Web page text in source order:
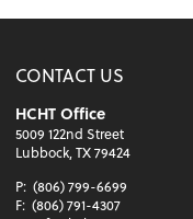
CONTACT US
HCHT Office
5009 122nd Street
Lubbock, TX 79424
P: (806) 799-6699
F: (806) 791-4307